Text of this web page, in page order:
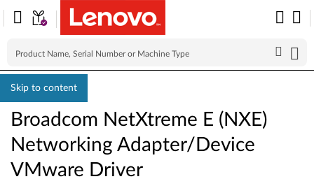
Skip to content
Broadcom NetXtreme E (NXE)
Networking Adapter/Device
VMware Driver